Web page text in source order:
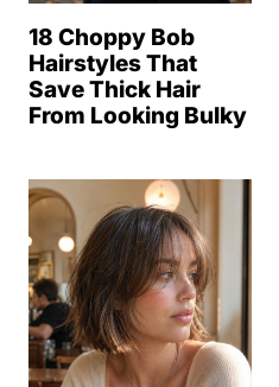
18 Choppy Bob
Hairstyles That
Save Thick Hair
From Looking Bulky